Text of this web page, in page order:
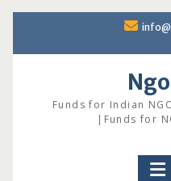
content
Funds for Indian
|Funds for